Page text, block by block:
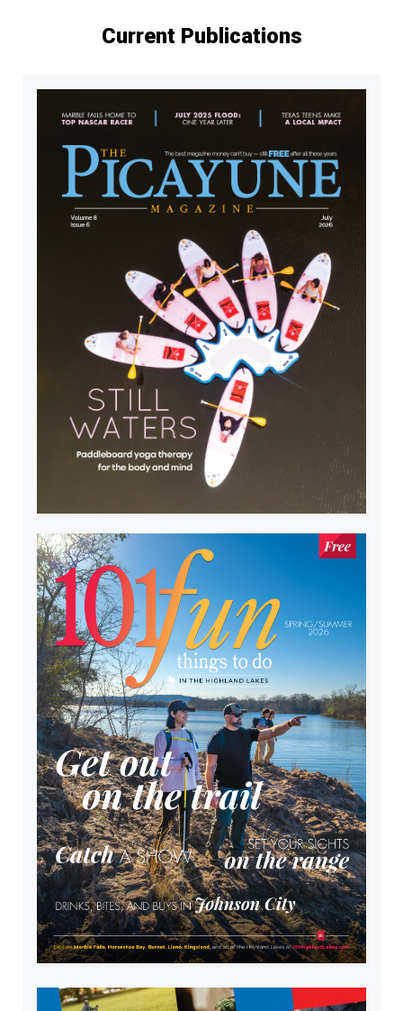
Current Publications